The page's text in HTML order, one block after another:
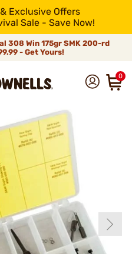
Exclusive Offers
Sale - Save Now!
308 Win 175gr SMK 200-rd
- Get Yours!
0